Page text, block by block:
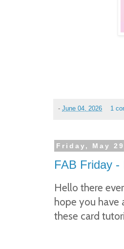
- June 04, 2026 1
Friday, May
FAB Friday -
Hello there
hope you have
these card